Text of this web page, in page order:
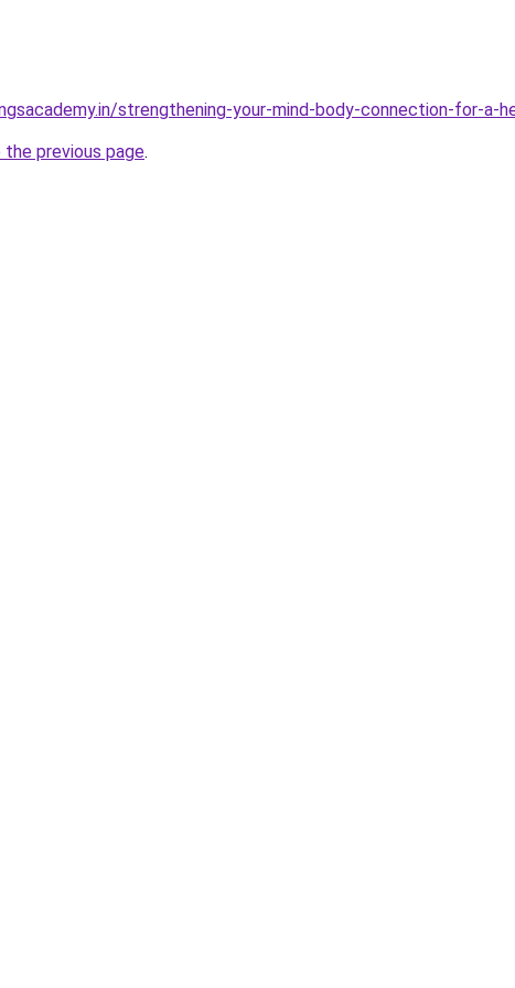
strengthening-your-mind-body-connection-for-a-
previous page.